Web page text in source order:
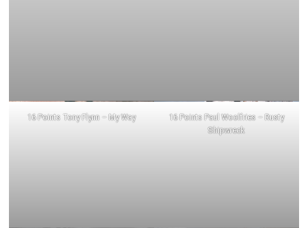
16 Points Tony Flynn – My Way
16 Points Paul Woolfries – Rusty
Shipwreck